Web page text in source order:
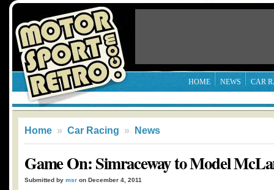
HOME NEWS CAR
Home » Car Racing » News
Game On: Simraceway to Model
Submitted by msr on December 4, 2011